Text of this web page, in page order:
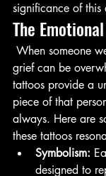
significance of this
The
grief can be
tattoos provide a
piece of that
always. Here are
these tattoos
Symbolism:
designed to